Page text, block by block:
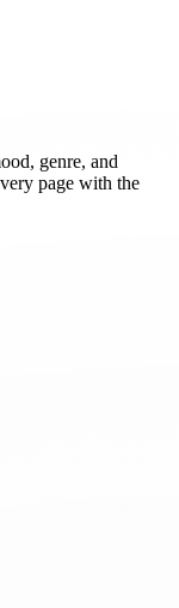
genre, and
page with the